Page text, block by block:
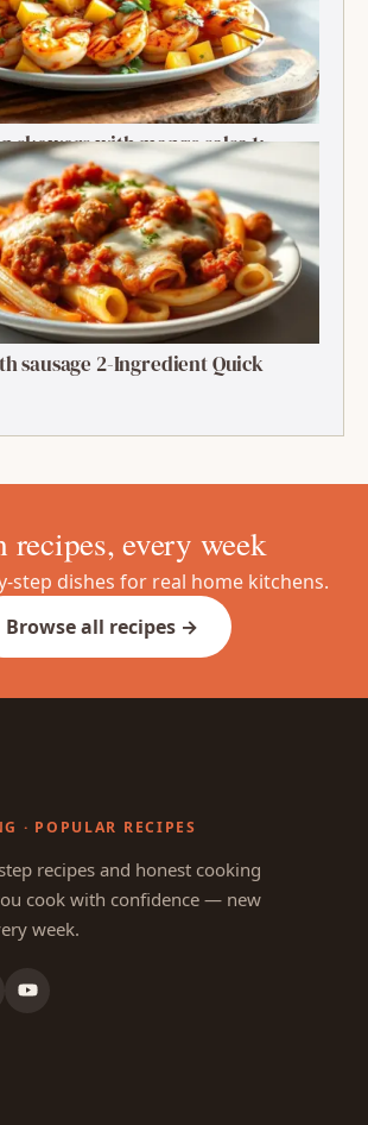
skewers with mango salsa 1:
Bite
sausage 2-Ingredient Quick
recipes, every week
step dishes for real home kitchens.
Browse all recipes →
· POPULAR RECIPES
recipes and honest cooking
cook with confidence — new
week.